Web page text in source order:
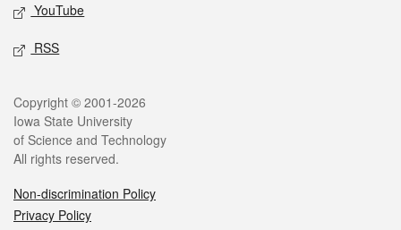
YouTube
RSS
Legal
Copyright © 2001-2026
Iowa State University
of Science and Technology
All rights reserved.
Non-discrimination Policy
Privacy Policy